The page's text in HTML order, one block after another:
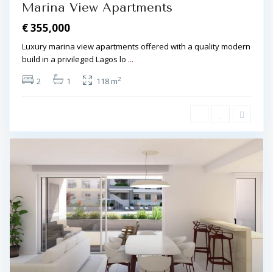
Marina View Apartments
€ 355,000
Luxury marina view apartments offered with a quality modern
build in a privileged Lagos lo ...
2
1 118 m2